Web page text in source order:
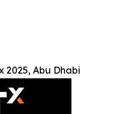
2025, Abu Dhabi